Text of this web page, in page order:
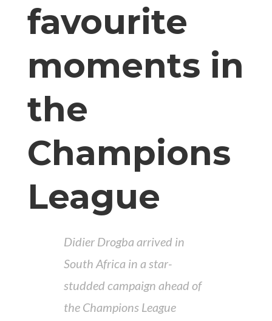
favourite
moments in
the
Champions
League
Didier Drogba arrived in
South Africa in a star-
studded campaign ahead of
the Champions League